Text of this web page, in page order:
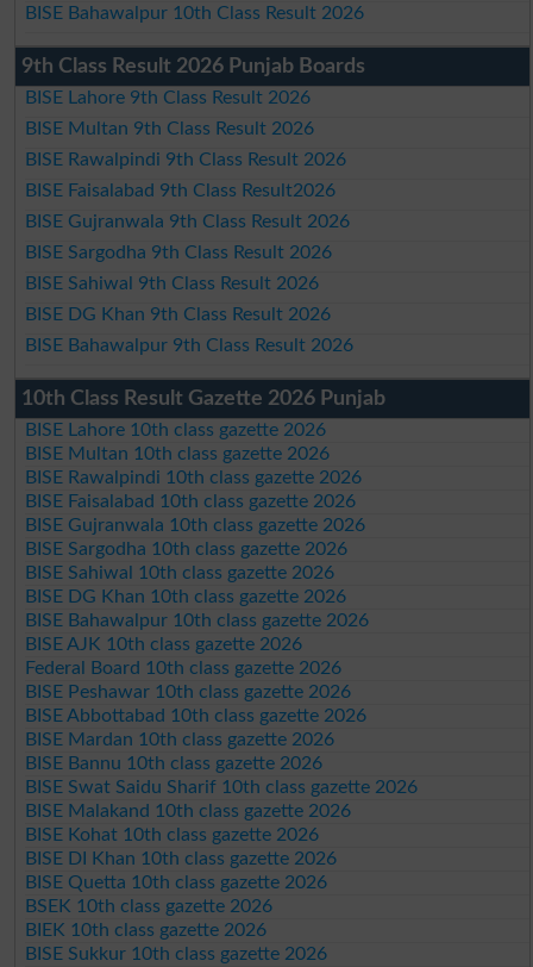
BISE Bahawalpur 10th Class Result 2026
9th Class Result 2026 Punjab Boards
BISE Lahore 9th Class Result 2026
BISE Multan 9th Class Result 2026
BISE Rawalpindi 9th Class Result 2026
BISE Faisalabad 9th Class Result2026
BISE Gujranwala 9th Class Result 2026
BISE Sargodha 9th Class Result 2026
BISE Sahiwal 9th Class Result 2026
BISE DG Khan 9th Class Result 2026
BISE Bahawalpur 9th Class Result 2026
10th Class Result Gazette 2026 Punjab
BISE Lahore 10th class gazette 2026
BISE Multan 10th class gazette 2026
BISE Rawalpindi 10th class gazette 2026
BISE Faisalabad 10th class gazette 2026
BISE Gujranwala 10th class gazette 2026
BISE Sargodha 10th class gazette 2026
BISE Sahiwal 10th class gazette 2026
BISE DG Khan 10th class gazette 2026
BISE Bahawalpur 10th class gazette 2026
BISE AJK 10th class gazette 2026
Federal Board 10th class gazette 2026
BISE Peshawar 10th class gazette 2026
BISE Abbottabad 10th class gazette 2026
BISE Mardan 10th class gazette 2026
BISE Bannu 10th class gazette 2026
BISE Swat Saidu Sharif 10th class gazette 2026
BISE Malakand 10th class gazette 2026
BISE Kohat 10th class gazette 2026
BISE DI Khan 10th class gazette 2026
BISE Quetta 10th class gazette 2026
BSEK 10th class gazette 2026
BIEK 10th class gazette 2026
BISE Sukkur 10th class gazette 2026